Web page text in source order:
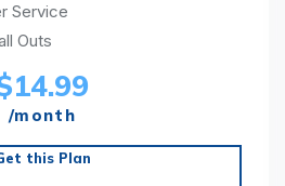
Service
Outs
/month
this Plan